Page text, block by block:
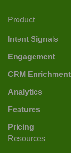
Product
Intent Signals
Engagement
CRM Enrichment
Analytics
Features
Pricing
Resources